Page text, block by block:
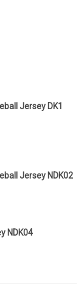
Jersey DK1
Jersey NDK02
NDK04